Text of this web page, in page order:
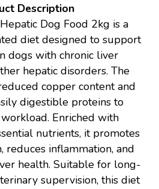
Description
Dog Food 2kg is a
diet designed to support
dogs with chronic liver
hepatic disorders. The
copper content and
digestible proteins to
Enriched with
nutrients, it promotes
reduces inflammation, and
health. Suitable for long-
supervision, this diet